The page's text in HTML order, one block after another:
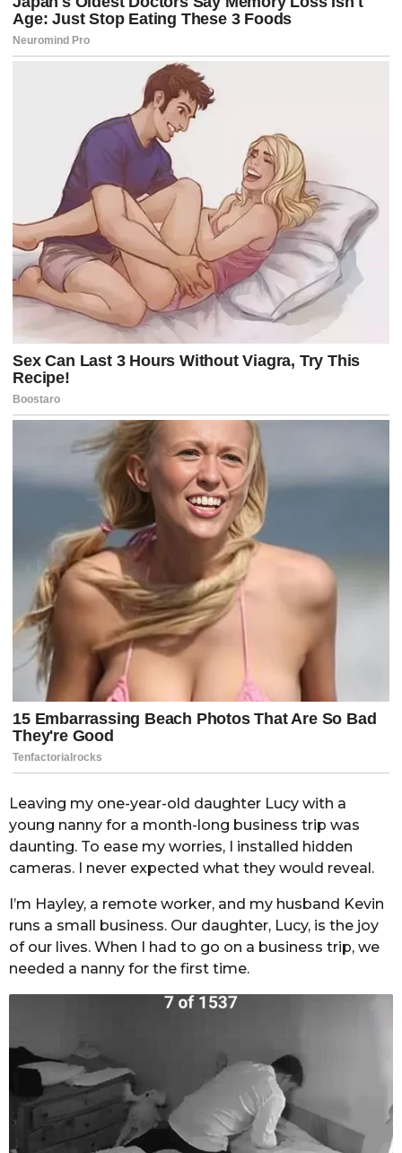
Leaving my one-year-old daughter Lucy with a
young nanny for a month-long business trip was
daunting. To ease my worries, I installed hidden
cameras. I never expected what they would reveal.
I’m Hayley, a remote worker, and my husband Kevin
runs a small business. Our daughter, Lucy, is the joy
of our lives. When I had to go on a business trip, we
needed a nanny for the first time.